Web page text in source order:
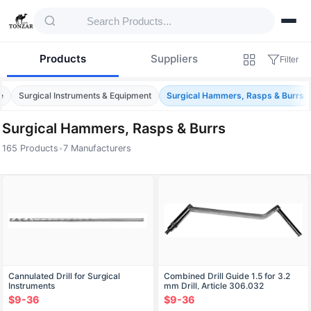
Products Suppliers Filter
Surgical Instruments & Equipment Surgical Hammers, Rasps & Burrs
Surgical Hammers, Rasps & Burrs
165 Products •7 Manufacturers
Cannulated Drill for Surgical
Instruments
$9-36
Combined Drill Guide 1.5 for 3.2
mm Drill, Article 306.032
$9-36